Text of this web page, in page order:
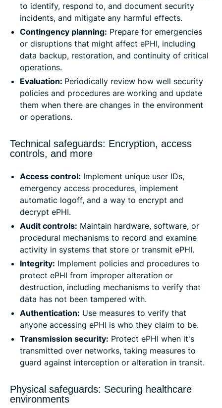
to identify, respond to, and document security
incidents, and mitigate any harmful effects.
Contingency planning: Prepare for emergencies
or disruptions that might affect ePHI, including
data backup, restoration, and continuity of critical
operations.
Evaluation: Periodically review how well security
policies and procedures are working and update
them when there are changes in the environment
or operations.
Technical safeguards: Encryption, access
controls, and more
Access control: Implement unique user IDs,
emergency access procedures, implement
automatic logoff, and a way to encrypt and
decrypt ePHI.
Audit controls: Maintain hardware, software, or
procedural mechanisms to record and examine
activity in systems that store or transmit ePHI.
Integrity: Implement policies and procedures to
protect ePHI from improper alteration or
destruction, including mechanisms to verify that
data has not been tampered with.
Authentication: Use measures to verify that
anyone accessing ePHI is who they claim to be.
Transmission security: Protect ePHI when it's
transmitted over networks, taking measures to
guard against interception or alteration in transit.
Physical safeguards: Securing healthcare
environments